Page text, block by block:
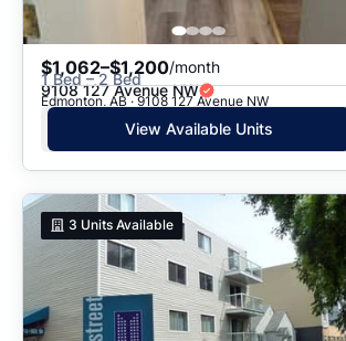
$1,062–$1,200/month
1 Bed – 2 Bed
9108 127 Avenue NW
Edmonton, AB · 9108 127 Avenue NW
View Available Units
3 Units Available